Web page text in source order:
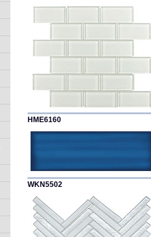
HME6160
WKN5502